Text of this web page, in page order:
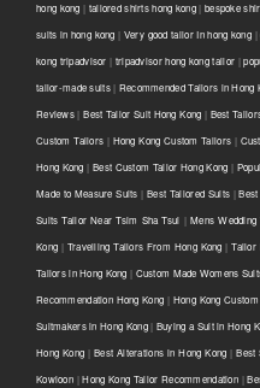
hong kong | tailored shirts hong kong|bespoke
suits in hong kong | Very good tailor In hong kong |
kong tripadvisor | tripadvisor hong kong tailor |
tailor-made suits| Recommended Tailors in Hong
Reviews|Best Tailor Suit Hong Kong | Best
Custom Tailors | Hong Kong Custom Tailors |
Hong Kong | Best Custom Tailor Hong Kong |
Made to Measure Suits |Best Tailored Suits |
Suits Tailor Near Tsim Sha Tsui |Mens
Kong | Travelling Tailors From Hong Kong |Tailor
Tailors in Hong Kong | Custom Made Womens
Recommendation Hong Kong | Hong Kong
Suitmakers in Hong Kong| Buying a Suit in Hong
Hong Kong |Best Alterations in Hong Kong |Best
Kowloon|Hong Kong Tailor Recommendation|